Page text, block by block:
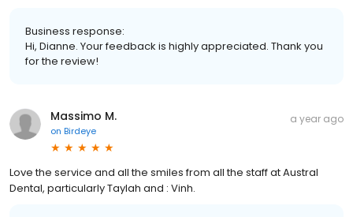
Business response:
Hi, Dianne. Your feedback is highly appreciated. Thank you
for the review!
Massimo M.
on Birdeye
a year ago
Love the service and all the smiles from all the staff at Austral
Dental, particularly Taylah and : Vinh.